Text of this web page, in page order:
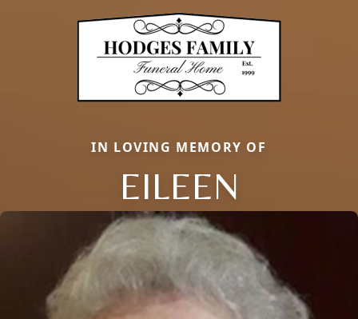
IN LOVING MEMORY OF
EILEEN